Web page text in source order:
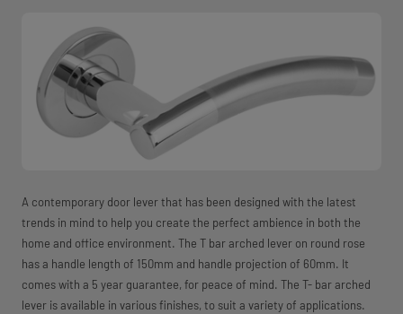
A contemporary door lever that has been designed with the latest
trends in mind to help you create the perfect ambience in both the
home and office environment. The T bar arched lever on round rose
has a handle length of 150mm and handle projection of 60mm. It
comes with a 5 year guarantee, for peace of mind. The T- bar arched
lever is available in various finishes, to suit a variety of applications.